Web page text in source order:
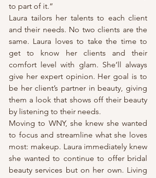
to part of it.”
Laura tailors her talents to each client
and their needs. No two clients are the
same. Laura loves to take the time to
get to know her clients and their
comfort level with glam. She’ll always
give her expert opinion. Her goal is to
be her client’s partner in beauty, giving
them a look that shows off their beauty
by listening to their needs.
Moving to WNY, she knew she wanted
to focus and streamline what she loves
most: makeup. Laura immediately knew
she wanted to continue to offer bridal
beauty services but on her own. Living